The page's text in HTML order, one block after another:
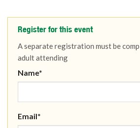
Register for this event
A separate registration must be
adult attending
Name*
Email*